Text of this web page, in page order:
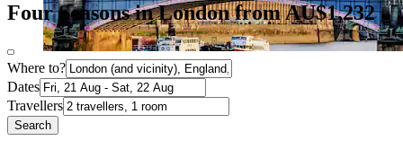
Four Seasons in London from AU$1,232
Where to?
Dates
Travellers
Search